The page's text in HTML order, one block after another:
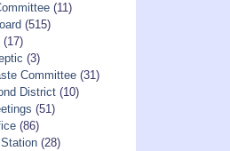
(11)
(515)
(17)
(3)
Committee(31)
District(10)
(51)
(86)
(28)